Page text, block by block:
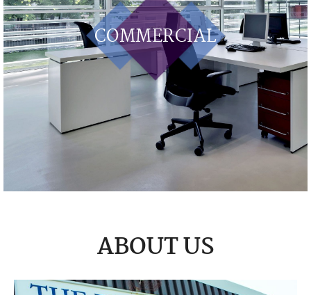
COMMERCIAL
ABOUT US